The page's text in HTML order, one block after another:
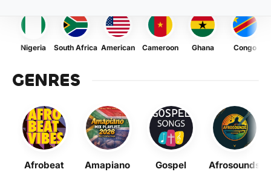
Nigeria South Africa American Cameroon Ghana Congo
GENRES
Afrobeat Amapiano Gospel Afrosounds